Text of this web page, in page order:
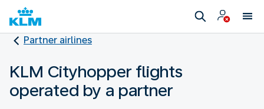
Partner airlines
KLM Cityhopper flights
operated by a partner